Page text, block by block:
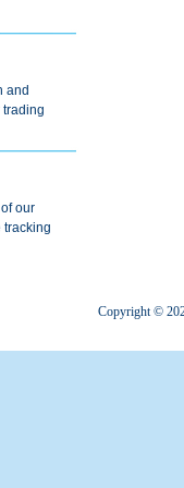
and
trading
our
tracking
Copyright ©